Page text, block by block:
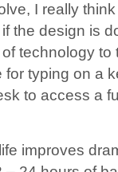
I really
the design is
technology to
typing on a
to access a
improves